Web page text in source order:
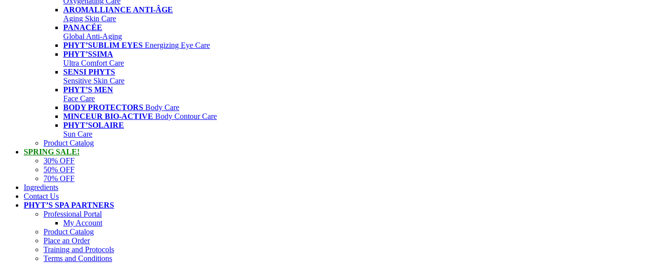
AROMALLIANCE ANTI-ÂGE
Aging Skin Care
PANACÉE
Global Anti-Aging
PHYT’SUBLIM EYES Energizing Eye Care
PHYT’SSIMA
Ultra Comfort Care
SENSI PHYTS
Sensitive Skin Care
PHYT’S MEN
Face Care
BODY PROTECTORS Body Care
MINCEUR BIO-ACTIVE Body Contour Care
PHYT’SOLAIRE
Sun Care
Product Catalog
SPRING SALE!
30% OFF
50% OFF
70% OFF
Ingredients
Contact Us
PHYT’S SPA PARTNERS
Professional Portal
My Account
Product Catalog
Place an Order
Training and Protocols
Terms and Conditions